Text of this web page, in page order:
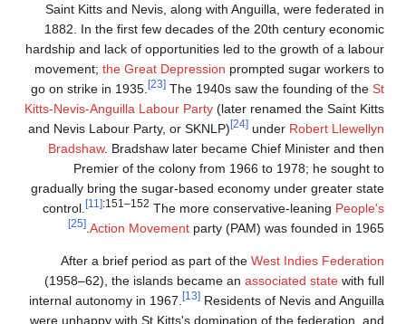
Saint Kitts and Nevis,
1882. In the first few
hardship and lack of
movement;the Great
go on strike in 1935.
The
Kitts-Nevis-Anguilla Labour
and Nevis Labour Party, or
Bradshaw. Bradshaw
Premier of the
gradually bring the sugar-
control.
:151–152 The
Action Movement
After a brief period as
(1958–62), the islands
internal autonomy in 1967.
were unhappy with St Kitts's